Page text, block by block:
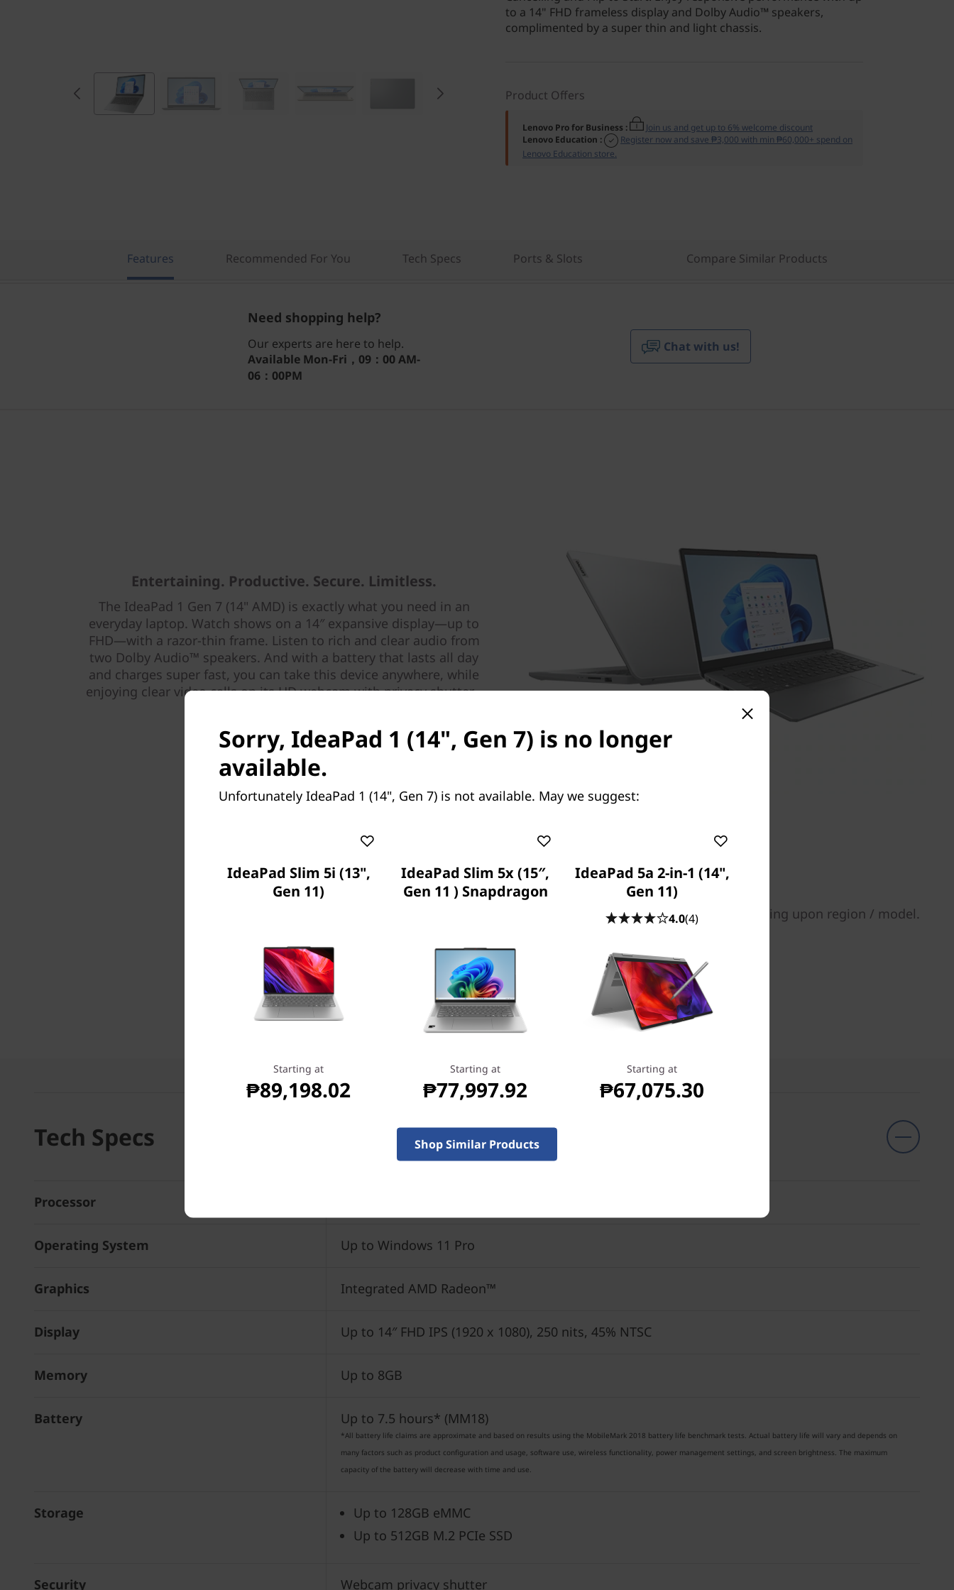
to a 14" FHD frameless display and Dolby Audio™ speakers,
complimented by a super thin and light chassis.
Product Offers
Lenovo Pro for Business :
Join us and get up to 6% welcome discount
Lenovo Education :
Register now and save ₱3,000 with min ₱60,000+ spend on
Lenovo Education store.
Features Recommended For You Tech Specs Ports & Slots Compare Similar Products
Need shopping help?
Our experts are here to help.
AvailableMon-Fri，09：00 AM-
06：00PM
Chat with us!
Entertaining. Productive. Secure. Limitless.
The IdeaPad 1 Gen 7 (14" AMD) is exactly what you need in an
everyday laptop. Watch shows on a 14″ expansive display—up to
FHD—with a razor-thin frame. Listen to rich and clear audio from
two Dolby Audio™ speakers. And with a battery that lasts all day
and charges super fast, you can take this device anywhere, while
enjoying clear video calls on its HD webcam with privacy shutter.
Specifications may vary depending upon region / model.
Tech Specs
Processor
Operating System Up to Windows 11 Pro
Graphics Integrated AMD Radeon™
Display Up to 14″ FHD IPS (1920 x 1080), 250 nits, 45% NTSC
Memory Up to 8GB
Battery Up to 7.5 hours* (MM18)
*All battery life claims are approximate and based on results using the MobileMark 2018 battery life benchmark tests. Actual battery life will vary and depends on
many factors such as product configuration and usage, software use, wireless functionality, power management settings, and screen brightness. The maximum
capacity of the battery will decrease with time and use.
Storage
Up to 128GB eMMC
Up to 512GB M.2 PCIe SSD
Security Webcam privacy shutter
Sorry, IdeaPad 1 (14", Gen 7) is no longer
available.
Unfortunately IdeaPad 1 (14", Gen 7) is not available. May we suggest:
IdeaPad Slim 5i (13",
Gen 11)
Starting at
₱89,198.02
IdeaPad Slim 5x (15″,
Gen 11 ) Snapdragon
Starting at
₱77,997.92
IdeaPad 5a 2-in-1 (14",
Gen 11)
4.0(4)
Starting at
₱67,075.30
Shop Similar Products